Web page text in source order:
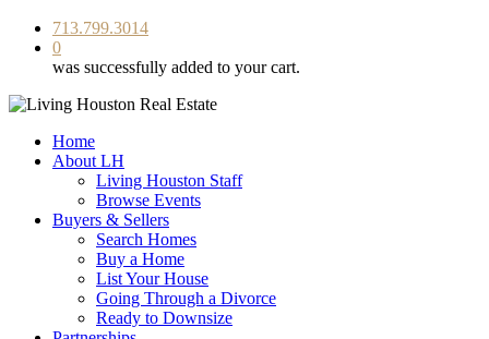
713.799.3014
0
was successfully added to your cart.
Home
About LH
Living Houston Staff
Browse Events
Buyers & Sellers
Search Homes
Buy a Home
List Your House
Going Through a Divorce
Ready to Downsize